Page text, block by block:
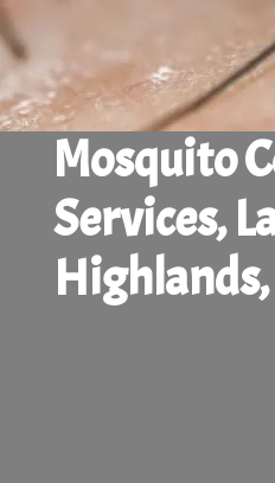
Mosquito
Services,
Highlands,